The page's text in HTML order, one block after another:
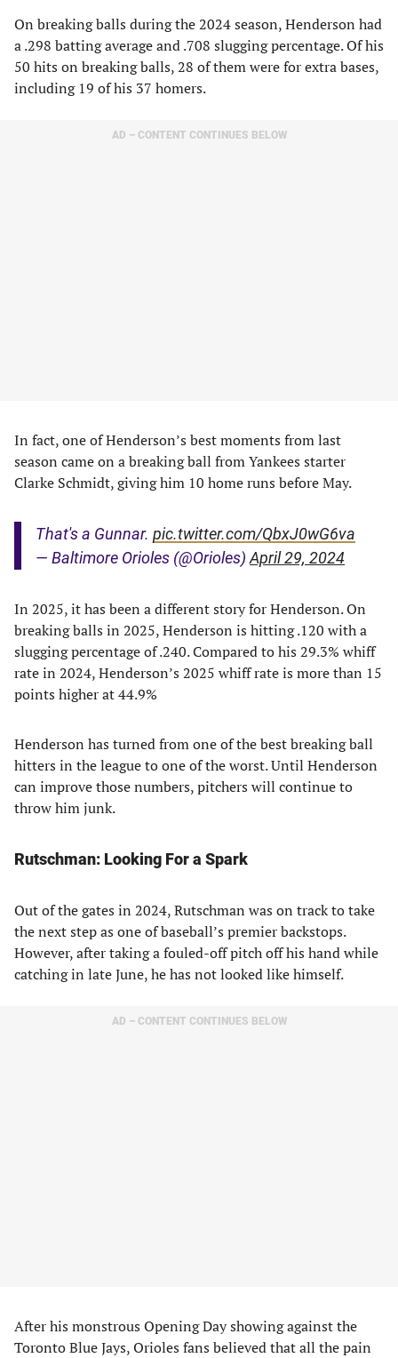
On breaking balls during the 2024 season, Henderson had
a .298 batting average and .708 slugging percentage. Of his
50 hits on breaking balls, 28 of them were for extra bases,
including 19 of his 37 homers.
AD – CONTENT CONTINUES BELOW
In fact, one of Henderson’s best moments from last
season came on a breaking ball from Yankees starter
Clarke Schmidt, giving him 10 home runs before May.
That's a Gunnar. pic.twitter.com/QbxJ0wG6va
— Baltimore Orioles (@Orioles) April 29, 2024
In 2025, it has been a different story for Henderson. On
breaking balls in 2025, Henderson is hitting .120 with a
slugging percentage of .240. Compared to his 29.3% whiff
rate in 2024, Henderson’s 2025 whiff rate is more than 15
points higher at 44.9%
Henderson has turned from one of the best breaking ball
hitters in the league to one of the worst. Until Henderson
can improve those numbers, pitchers will continue to
throw him junk.
Rutschman: Looking For a Spark
Out of the gates in 2024, Rutschman was on track to take
the next step as one of baseball’s premier backstops.
However, after taking a fouled-off pitch off his hand while
catching in late June, he has not looked like himself.
AD – CONTENT CONTINUES BELOW
After his monstrous Opening Day showing against the
Toronto Blue Jays, Orioles fans believed that all the pain